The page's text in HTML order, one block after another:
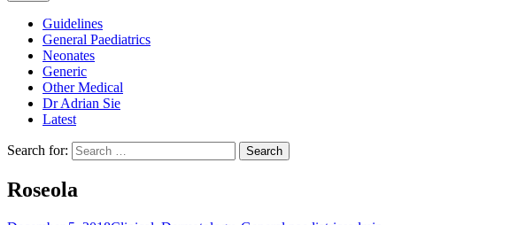
Guidelines
General Paediatrics
Neonates
Generic
Other Medical
Dr Adrian Sie
Latest
Search for:
Roseola